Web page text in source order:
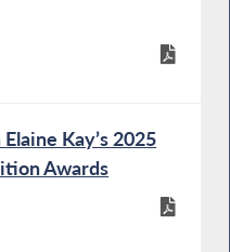
Kay’s 2025
Awards